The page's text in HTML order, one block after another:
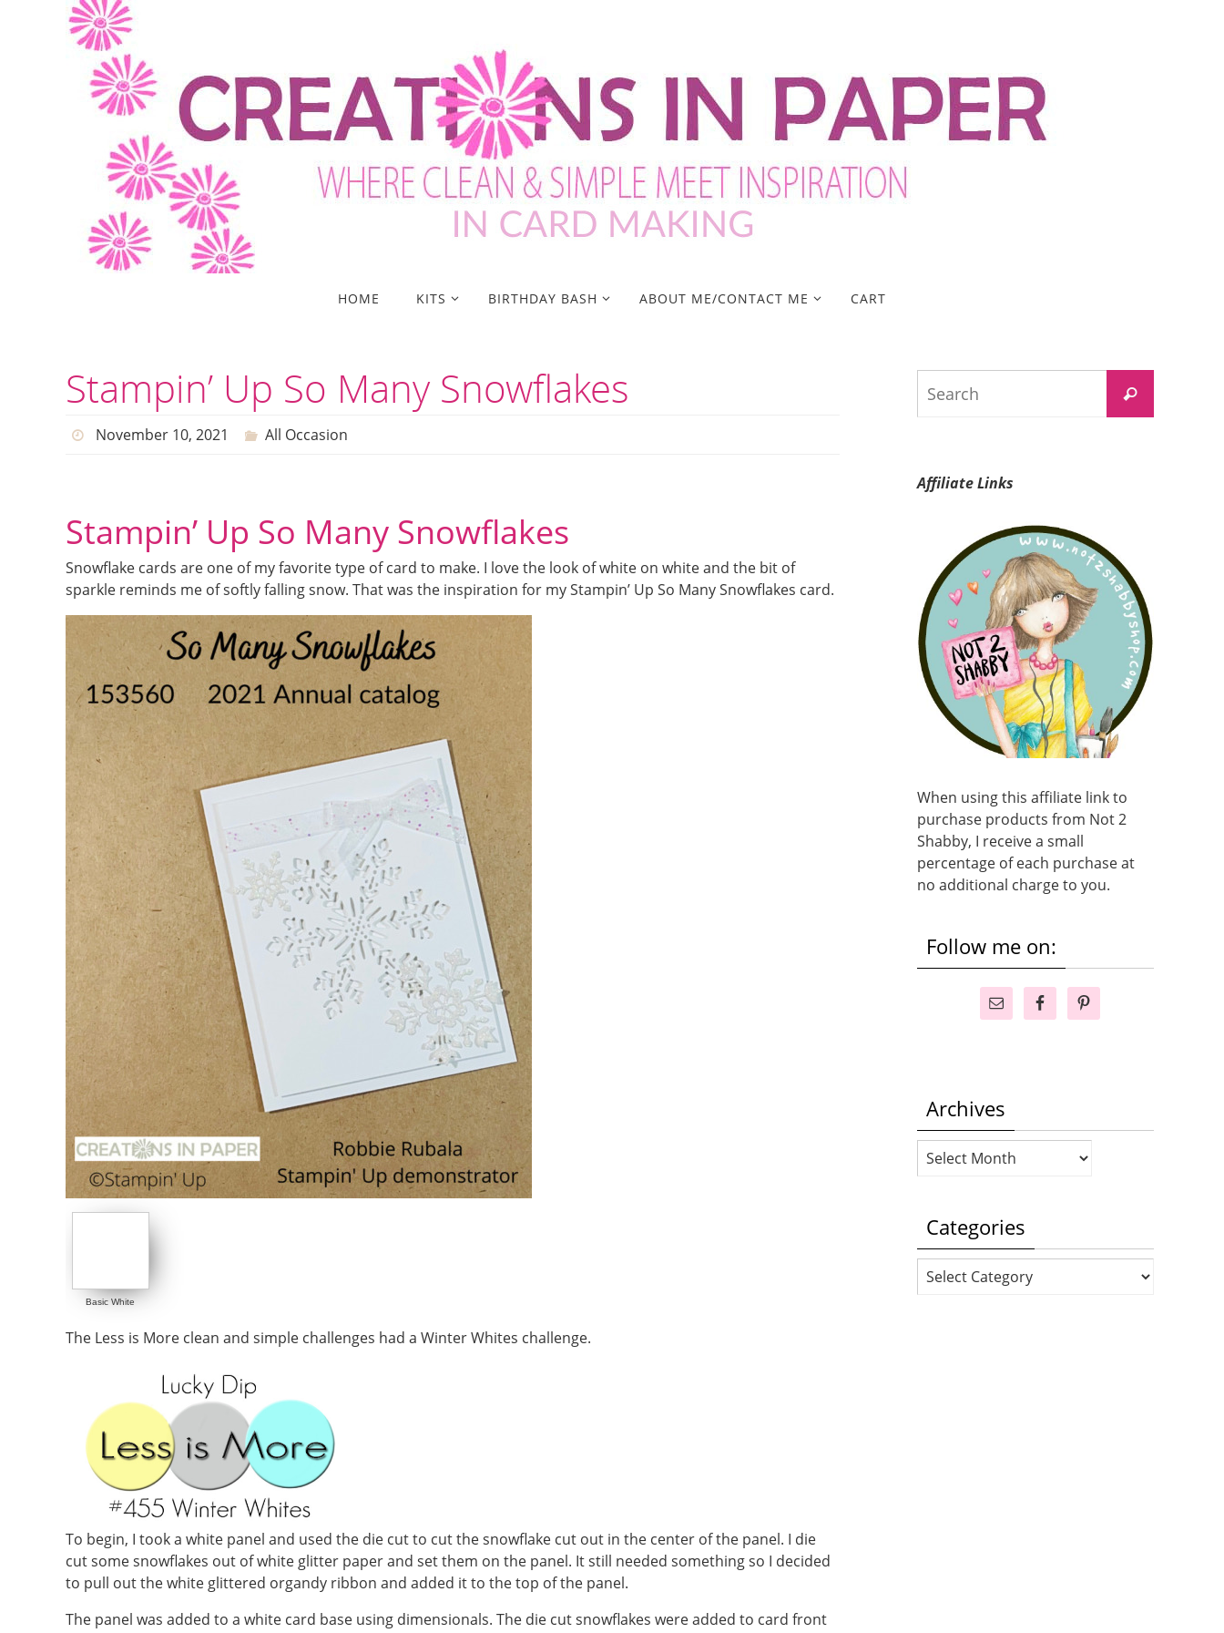
HOME KITS BIRTHDAY BASH ABOUT ME/CONTACT ME CART
Stampin’ Up So Many Snowflakes
November 10, 2021 All Occasion
Stampin’ Up So Many Snowflakes
Snowflake cards are one of my favorite type of card to make. I love the look of white on white and the bit of
sparkle reminds me of softly falling snow. That was the inspiration for my Stampin’ Up So Many Snowflakes card.
Basic White
The Less is More clean and simple challenges had a Winter Whites challenge.
To begin, I took a white panel and used the die cut to cut the snowflake cut out in the center of the panel. I die
cut some snowflakes out of white glitter paper and set them on the panel. It still needed something so I decided
to pull out the white glittered organdy ribbon and added it to the top of the panel.
The panel was added to a white card base using dimensionals. The die cut snowflakes were added to card front
Search
Affiliate Links
When using this affiliate link to
purchase products from Not 2
Shabby, I receive a small
percentage of each purchase at
no additional charge to you.
Follow me on:
Archives
Archives
Categories
Categories